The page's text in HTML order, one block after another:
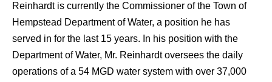
Reinhardt is currently the Commissioner of the Town of
Hempstead Department of Water, a position he has
served in for the last 15 years. In his position with the
Department of Water, Mr. Reinhardt oversees the daily
operations of a 54 MGD water system with over 37,000